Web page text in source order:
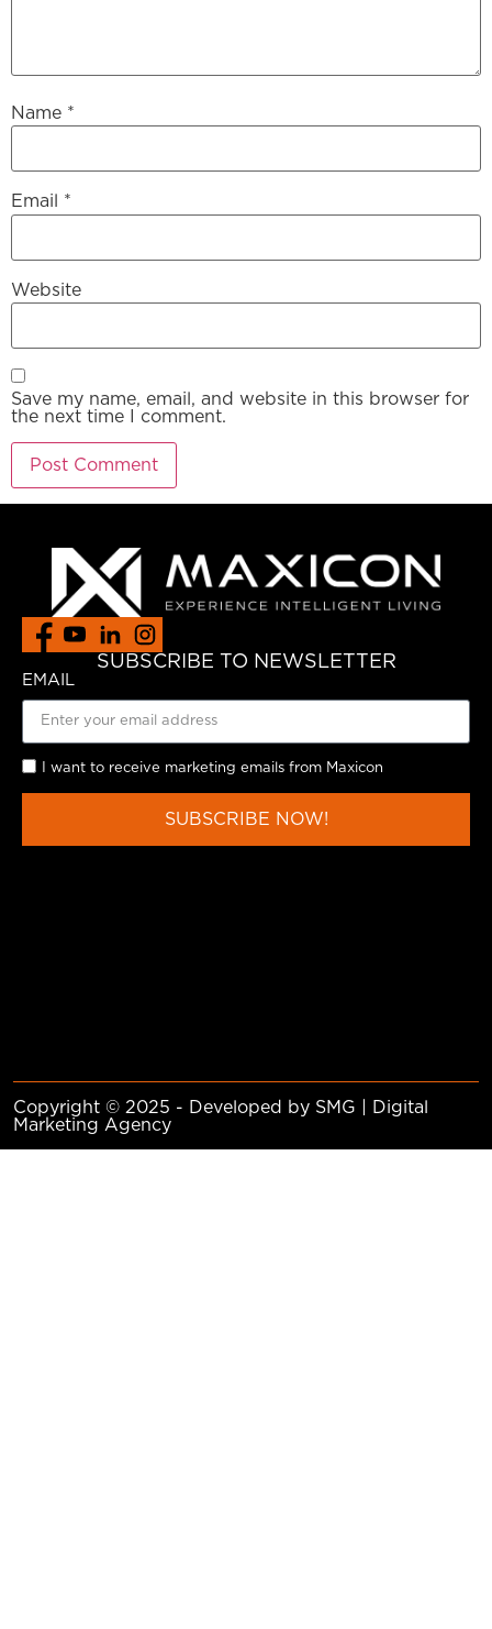
Name *
Email *
Website
Save my name, email, and website in this browser for
the next time I comment.
SUBSCRIBE TO NEWSLETTER
EMAIL
I want to receive marketing emails from Maxicon
SUBSCRIBE NOW!
Copyright © 2025 - Developed by SMG | Digital
Marketing Agency